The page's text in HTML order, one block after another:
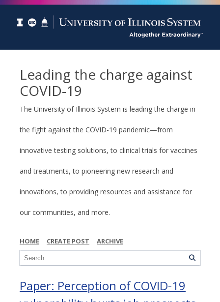
Leading the charge against
COVID-19
The University of Illinois System is leading the charge in
the fight against the COVID-19 pandemic—from
innovative testing solutions, to clinical trials for vaccines
and treatments, to pioneering new research and
innovations, to providing resources and assistance for
our communities, and more.
HOME CREATE POST ARCHIVE
Paper: Perception of COVID-19